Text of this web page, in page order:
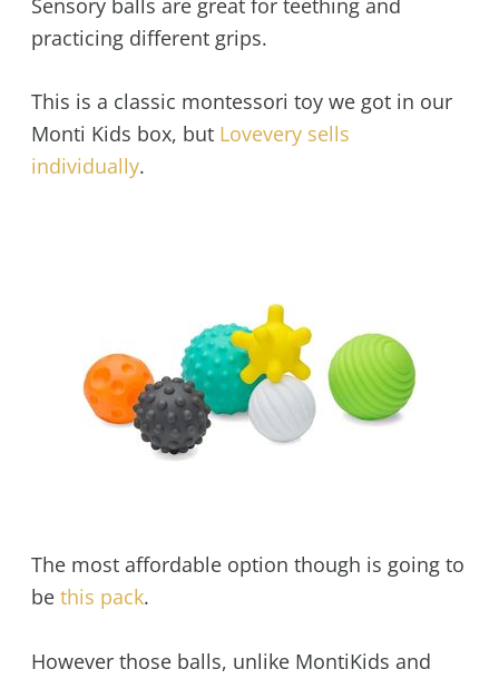
practicing different grips.
This is a classic montessori toy we got in our
Monti Kids box, but Lovevery sells
individually.
The most affordable option though is going to
be this pack.
However those balls, unlike MontiKids and